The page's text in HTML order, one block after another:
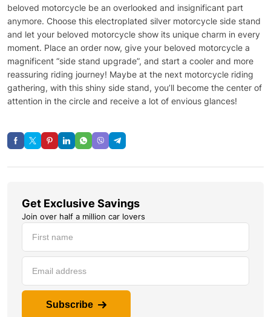
beloved motorcycle be an overlooked and insignificant part
anymore. Choose this electroplated silver motorcycle side stand
and let your beloved motorcycle show its unique charm in every
moment. Place an order now, give your beloved motorcycle a
magnificent “side stand upgrade”, and start a cooler and more
reassuring riding journey! Maybe at the next motorcycle riding
gathering, with this shiny side stand, you’ll become the center of
attention in the circle and receive a lot of envious glances!
Get Exclusive Savings
Join over half a million car lovers
Subscribe